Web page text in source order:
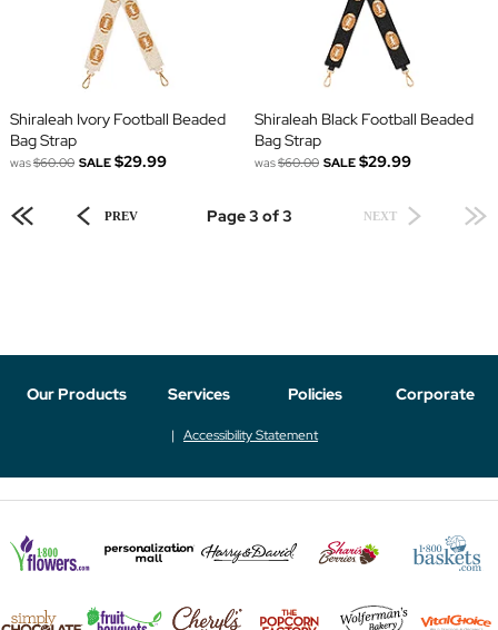
Shiraleah Ivory Football Beaded
Bag Strap
was$60.00 SALE $29.99
Shiraleah Black Football Beaded
Bag Strap
was$60.00 SALE $29.99
PREV Page 3 of 3 NEXT
Our Products Services Policies Corporate
Accessibility Statement